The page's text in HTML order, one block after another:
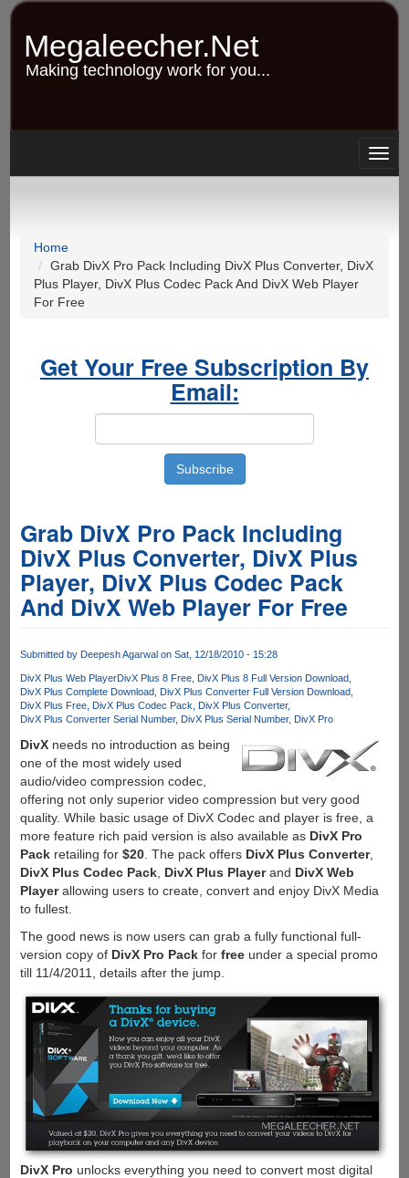
Skip
content
Megaleecher.Net
Making technology work for you...
Home
Grab DivX Pro Pack Including DivX Plus Converter, DivX
Plus Player, DivX Plus Codec Pack And DivX Web Player
For Free
Get Your Free Subscription By
Email:
Grab DivX Pro Pack Including
DivX Plus Converter, DivX Plus
Player, DivX Plus Codec Pack
And DivX Web Player For Free
Submitted by Deepesh Agarwalon Sat, 12/18/2010 - 15:28
DivX Plus Web PlayerDivX Plus 8 Free DivX Plus 8 Full Version Download
DivX Plus Complete Download DivX Plus Converter Full Version Download
DivX Plus Free DivX Plus Codec Pack
DivX Plus Converter
DivX Plus Converter Serial Number DivX Plus Serial Number DivX Pro
DivXneeds no introduction as being
one of the most widely used
audio/video compression codec,
offering not only superior video compression but very good
quality. While basic usage of DivX Codec and player is free, a
more feature rich paid version is also available as DivX Pro
Packretailing for $20. The pack offers DivX Plus Converter,
DivX Plus Codec Pack, DivX Plus Playerand DivX Web
Playerallowing users to create, convert and enjoy DivX Media
to fullest.
The good news is now users can grab a fully functional full-
version copy of DivX Pro Packfor freeunder a special promo
till 11/4/2011, details after the jump.
DivX Pro unlocks everything you need to convert most digital